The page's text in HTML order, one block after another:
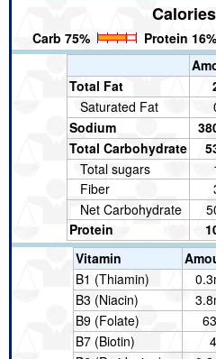
Carb 75% Protein 16%
Total Fat
Saturated Fat
Sodium
Total Carbohydrate
Total sugars
Fiber
Net Carbohydrate
Protein
Vitamin
B1 (Thiamin)
B3 (Niacin)
B9 (Folate)
B7 (Biotin)